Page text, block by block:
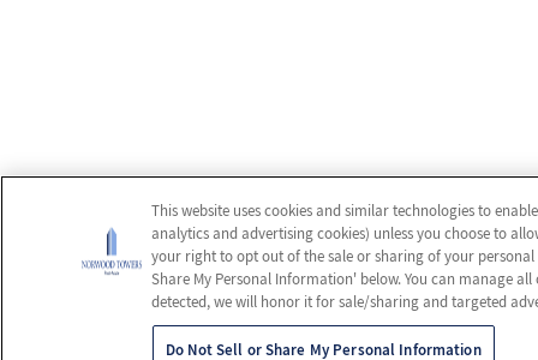
This website uses cookies and similar technologies to
analytics and advertising cookies) unless you choose to
your right to opt out of the sale or sharing of your
Share My Personal Information' below. You can manage
detected, we will honor it for sale/sharing and targeted
Do Not Sell or Share My Personal Information